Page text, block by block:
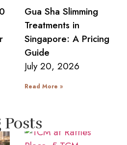
Gua Sha Slimming
Treatments in
Singapore: A Pricing
Guide
July 20, 2026
Read More »